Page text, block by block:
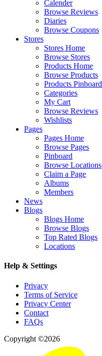
Calender
Browse Reviews
Diaries
Browse Coupons
Stores
Stores Home
Browse Stores
Products Home
Browse Products
Products Pinboard
Categories
My Cart
Browse Reviews
Wishlists
Pages
Pages Home
Browse Pages
Pinboard
Browse Locations
Claim a Page
Albums
Members
News
Blogs
Blogs Home
Browse Blogs
Top Rated Blogs
Locations
Help & Settings
Privacy
Terms of Service
Privacy Center
Contact
FAQs
Copyright ©2026